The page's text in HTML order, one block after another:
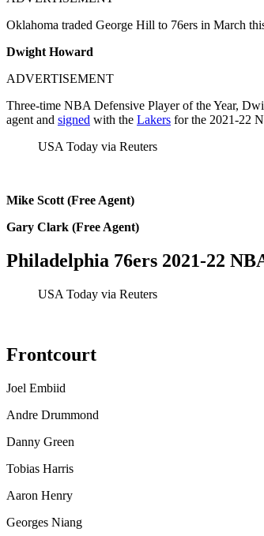
Oklahoma traded George Hill to 76ers in March
Dwight Howard
ADVERTISEMENT
Three-time NBA Defensive Player of the Year,
agent and signed with the Lakers for the 2021-22
USA Today via Reuters
Mike Scott (Free Agent)
Gary Clark (Free Agent)
Philadelphia 76ers 2021-22
USA Today via Reuters
Frontcourt
Joel Embiid
Andre Drummond
Danny Green
Tobias Harris
Aaron Henry
Georges Niang